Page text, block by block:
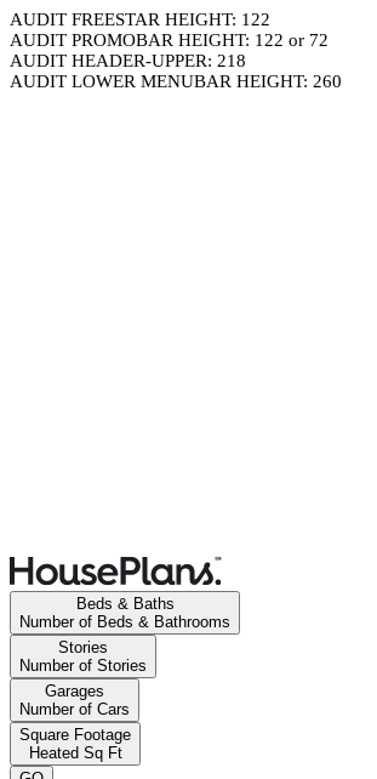
AUDIT FREESTAR HEIGHT: 122
AUDIT PROMOBAR HEIGHT: 122 or 72
AUDIT HEADER-UPPER: 218
AUDIT LOWER MENUBAR HEIGHT: 260
Beds & Baths
Number of Beds & Bathrooms
Stories
Number of Stories
Garages
Number of Cars
Square Footage
Heated Sq Ft